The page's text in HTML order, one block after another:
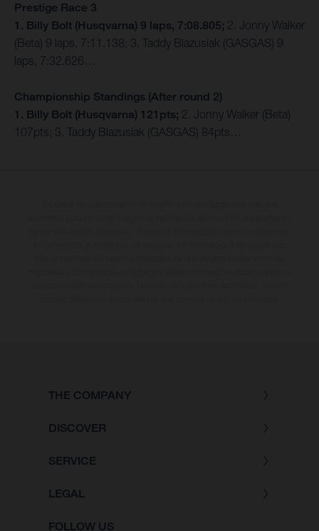
Prestige Race 3
1. Billy Bolt (Husqvarna) 9 laps, 7:08.805; 2. Jonny Walker
(Beta) 9 laps, 7:11.138; 3. Taddy Blazusiak (GASGAS) 9
laps, 7:32.626…
Championship Standings (After round 2)
1. Billy Bolt (Husqvarna) 121pts; 2. Jonny Walker (Beta)
107pts; 3. Taddy Blazusiak (GASGAS) 84pts…
THE COMPANY
DISCOVER
SERVICE
LEGAL
FOLLOW US